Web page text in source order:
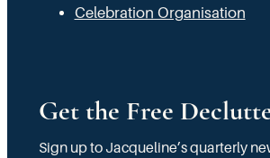
Celebration Organisation
Get the Free
Sign up to Jacqueline’s quarterly